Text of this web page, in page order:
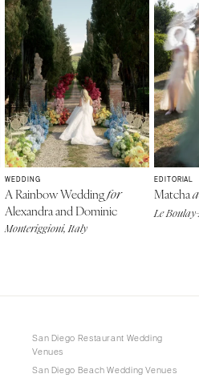
WEDDING
A Rainbow Weddingfor
Alexandra and Dominic
Monteriggioni, Italy
EDITORIAL
Matcha
Le
San Diego Restaurant Wedding
Venues
San Diego Beach Wedding Venues